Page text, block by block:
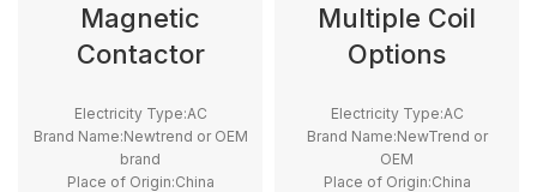
Magnetic
Contactor
Electricity Type:AC
Brand Name:Newtrend or OEM
brand
Place of Origin:China
Multiple Coil
Options
Electricity Type:AC
Brand Name:NewTrend or
OEM
Place of Origin:China